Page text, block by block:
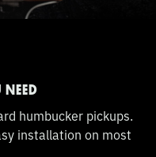
humbucker pickups.
installation on most